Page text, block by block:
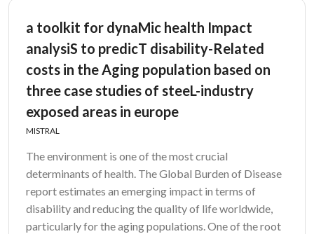
a toolkit for dynaMic health Impact
analysiS to predicT disability-Related
costs in the Aging population based on
three case studies of steeL-industry
exposed areas in europe
MISTRAL
The environment is one of the most crucial
determinants of health. The Global Burden of Disease
report estimates an emerging impact in terms of
disability and reducing the quality of life worldwide,
particularly for the aging populations. One of the root